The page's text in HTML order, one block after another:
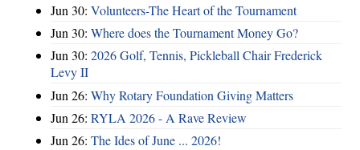
Jun 30: Volunteers-The Heart of the Tournament
Jun 30: Where does the Tournament Money Go?
Jun 30: 2026 Golf, Tennis, Pickleball Chair Frederick
Levy II
Jun 26: Why Rotary Foundation Giving Matters
Jun 26: RYLA 2026 - A Rave Review
Jun 26: The Ides of June ... 2026!